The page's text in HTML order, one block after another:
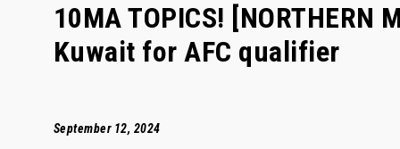
10MA TOPICS! [NORTHERN
Kuwait for AFC qualifier
September 12, 2024